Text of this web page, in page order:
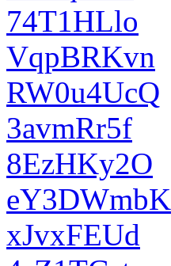
74T1HLlo
VqpBRKvn
RW0u4UcQ
3avmRr5f
8EzHKy2O
eY3DWmbK
xJvxFEUd